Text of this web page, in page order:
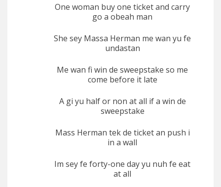
One woman buy one ticket and carry
go a obeah man
She sey Massa Herman me wan yu fe
undastan
Me wan fi win de sweepstake so me
come before it late
A gi yu half or non at all if a win de
sweepstake
Mass Herman tek de ticket an push i
in a wall
Im sey fe forty-one day yu nuh fe eat
at all